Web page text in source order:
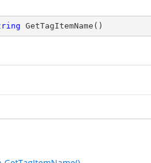
GetTagItemName ( )